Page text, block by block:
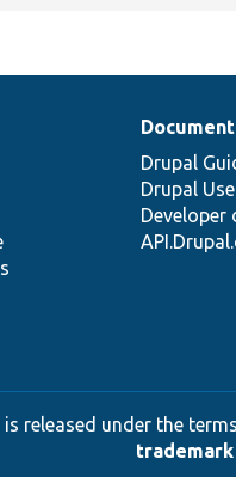
Drupal
Drupal
Developer
released under the
trademark